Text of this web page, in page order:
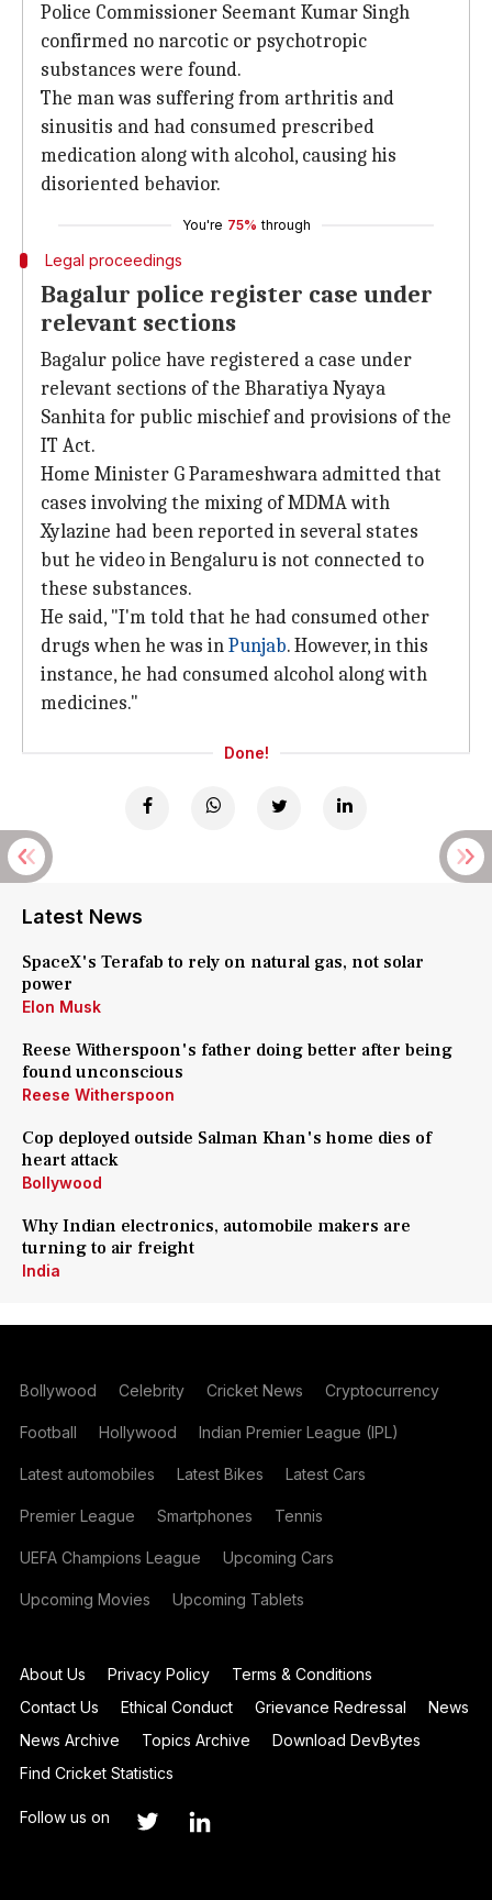
Police Commissioner Seemant Kumar Singh
confirmed no narcotic or psychotropic
substances were found.
The man was suffering from arthritis and
sinusitis and had consumed prescribed
medication along with alcohol, causing his
disoriented behavior.
You're 75% through
Legal proceedings
Bagalur police register case under
relevant sections
Bagalur police have registered a case under
relevant sections of the Bharatiya Nyaya
Sanhita for public mischief and provisions of the
IT Act.
Home Minister G Parameshwara admitted that
cases involving the mixing of MDMA with
Xylazine had been reported in several states
but he video in Bengaluru is not connected to
these substances.
He said, "I'm told that he had consumed other
drugs when he was inPunjab. However, in this
instance, he had consumed alcohol along with
medicines."
Done!
Latest News
SpaceX's Terafab to rely on natural gas, not solar
power
Elon Musk
Reese Witherspoon's father doing better after being
found unconscious
Reese Witherspoon
Cop deployed outside Salman Khan's home dies of
heart attack
Bollywood
Why Indian electronics, automobile makers are
turning to air freight
India
Bollywood Celebrity Cricket News Cryptocurrency
Football Hollywood Indian Premier League (IPL)
Latest automobiles Latest Bikes Latest Cars
Premier League Smartphones Tennis
UEFA Champions League Upcoming Cars
Upcoming Movies Upcoming Tablets
About Us Privacy Policy
Terms & Conditions
Contact Us
Ethical Conduct Grievance Redressal
News
News Archive
Topics Archive
Download DevBytes
Find Cricket Statistics
Follow us on